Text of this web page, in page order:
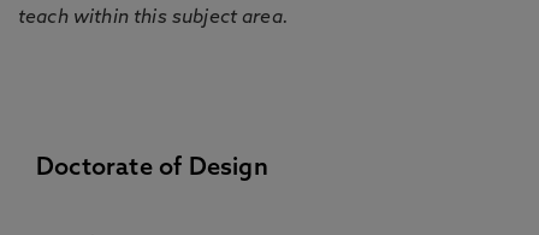
teach within this subject area.
Doctorate of Design